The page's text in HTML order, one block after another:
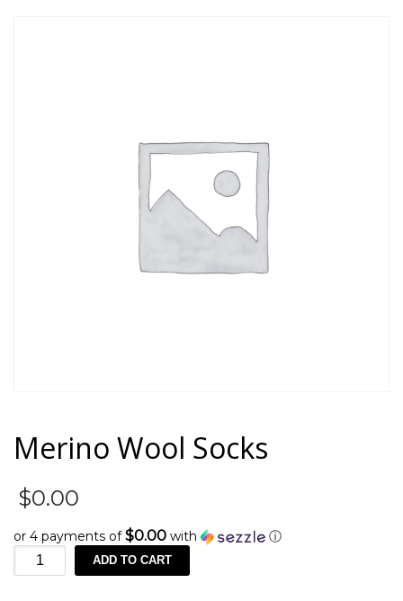
Merino Wool Socks
$0.00
or 4 payments of$0.00 with ⓘ
Merino
Wool
ADD TO CART